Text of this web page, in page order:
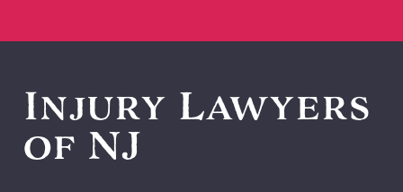
Injury Lawyers
of NJ